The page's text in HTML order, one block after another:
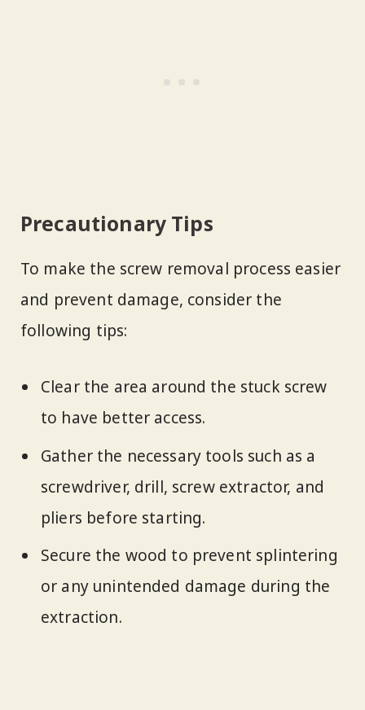
Precautionary Tips
To make the screw removal process easier
and prevent damage, consider the
following tips:
Clear the area around the stuck screw
to have better access.
Gather the necessary tools such as a
screwdriver, drill, screw extractor, and
pliers before starting.
Secure the wood to prevent splintering
or any unintended damage during the
extraction.